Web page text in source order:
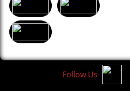
Follow Us